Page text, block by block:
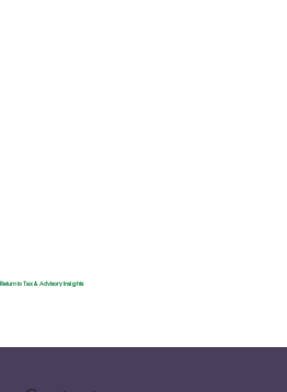
Return to Tax & Advisory Insights